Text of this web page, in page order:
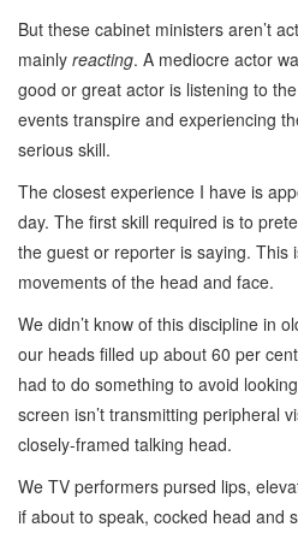
But these cabinet ministers aren’t
mainly reacting. A mediocre actor
good or great actor is listening to
events transpire and experiencing
serious skill.
The closest experience I have is
day. The first skill required is to
the guest or reporter is saying. This
movements of the head and face.
We didn’t know of this discipline in
our heads filled up about 60 per
had to do something to avoid
screen isn’t transmitting peripheral
closely-framed talking head.
We TV performers pursed lips,
if about to speak, cocked head and